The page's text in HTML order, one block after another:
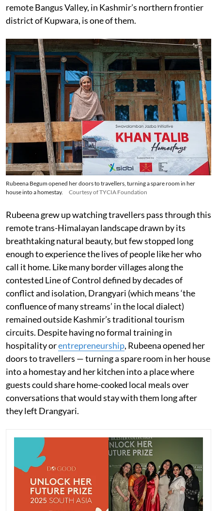
remote Bangus Valley, in Kashmir’s northern frontier
district of Kupwara, is one of them.
Rubeena Begum opened her doors to travellers, turning a spare room in her
house into a homestay.
Courtesy of TYCIA Foundation
Rubeena grew up watching travellers pass through this
remote trans-Himalayan landscape drawn by its
breathtaking natural beauty, but few stopped long
enough to experience the lives of people like her who
call it home. Like many border villages along the
contested Line of Control defined by decades of
conflict and isolation, Drangyari (which means ‘the
confluence of many streams’ in the local dialect)
remained outside Kashmir’s traditional tourism
circuits. Despite having no formal training in
hospitality orentrepreneurship, Rubeena opened her
doors to travellers — turning a spare room in her house
into a homestay and her kitchen into a place where
guests could share home-cooked local meals over
conversations that would stay with them long after
they left Drangyari.